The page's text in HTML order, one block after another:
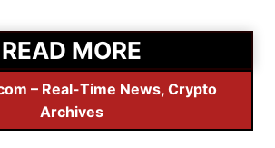
READ MORE
– Real-Time News, Crypto
Archives